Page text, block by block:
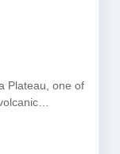
Plateau, one of